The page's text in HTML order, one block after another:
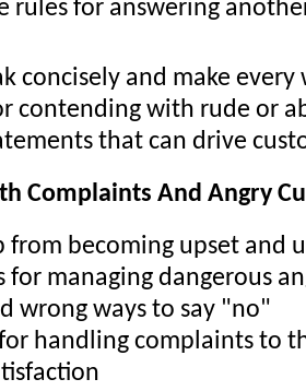
rules for answering
concisely and make
contending with rude or
that can drive
Complaints And Angry
from becoming upset and
for managing dangerous
wrong ways to say "no"
handling complaints to